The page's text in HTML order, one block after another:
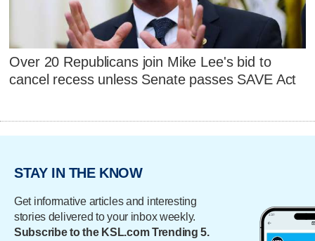
Over 20 Republicans join Mike Lee's bid to
cancel recess unless Senate passes SAVE Act
STAY IN THE KNOW
Get informative articles and interesting
stories delivered to your inbox weekly.
Subscribe to the KSL.com Trending 5.